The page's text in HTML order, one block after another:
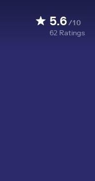
5.6/10
62 Ratings